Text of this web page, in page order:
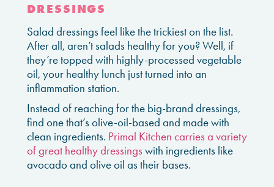
DRESSINGS
Salad dressings feel like the trickiest on the list.
After all, aren’t salads healthy for you? Well, if
they’re topped with highly-processed vegetable
oil, your healthy lunch just turned into an
inflammation station.
Instead of reaching for the big-brand dressings,
find one that’s olive-oil-based and made with
clean ingredients. Primal Kitchen carries a variety
of great healthy dressings with ingredients like
avocado and olive oil as their bases.